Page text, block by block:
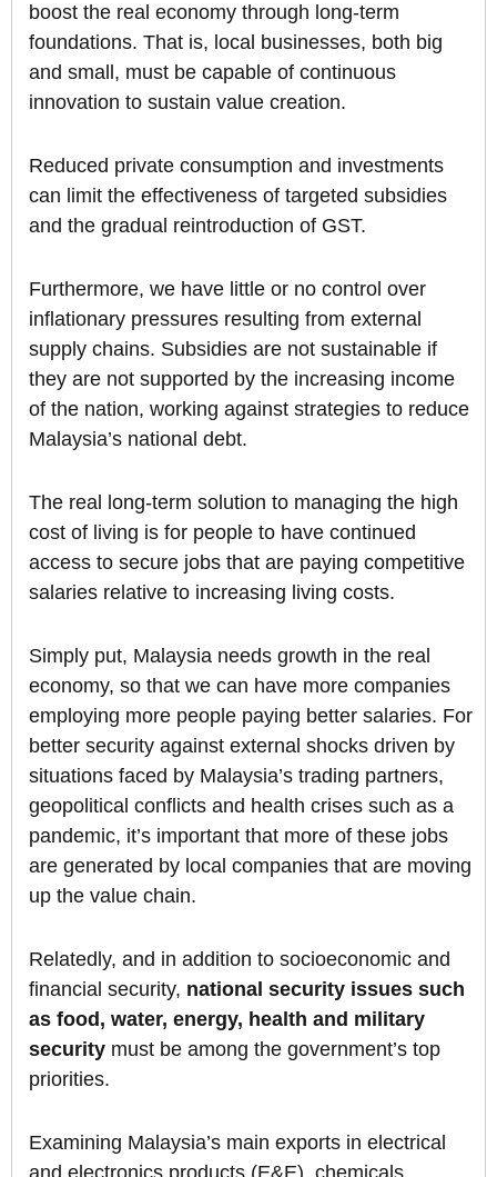
boost the real economy through long-term
foundations. That is, local businesses, both big
and small, must be capable of continuous
innovation to sustain value creation.
Reduced private consumption and investments
can limit the effectiveness of targeted subsidies
and the gradual reintroduction of GST.
Furthermore, we have little or no control over
inflationary pressures resulting from external
supply chains. Subsidies are not sustainable if
they are not supported by the increasing income
of the nation, working against strategies to reduce
Malaysia’s national debt.
The real long-term solution to managing the high
cost of living is for people to have continued
access to secure jobs that are paying competitive
salaries relative to increasing living costs.
Simply put, Malaysia needs growth in the real
economy, so that we can have more companies
employing more people paying better salaries. For
better security against external shocks driven by
situations faced by Malaysia’s trading partners,
geopolitical conflicts and health crises such as a
pandemic, it’s important that more of these jobs
are generated by local companies that are moving
up the value chain.
Relatedly, and in addition to socioeconomic and
financial security, national security issues such
as food, water, energy, health and military
security must be among the government’s top
priorities.
Examining Malaysia’s main exports in electrical
and electronics products (E&E), chemicals,